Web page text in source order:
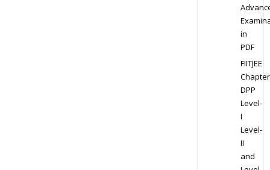
in
PDF
FIITJEE
DPP
Level-
I
Level-
II
and